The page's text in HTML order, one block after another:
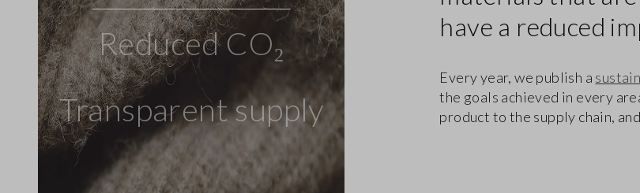
Reduced CO₂
Transparent supply
have a reduced
Every year, we publish a
the goals achieved in every
product to the supply chain,